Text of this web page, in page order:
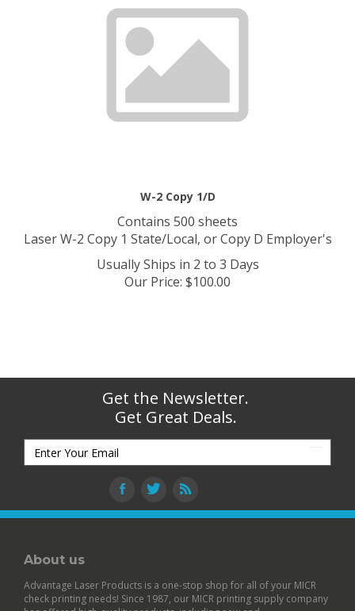
W-2 Copy 1/D
Contains 500 sheets
Laser W-2 Copy 1 State/Local, or Copy D Employer's
Usually Ships in 2 to 3 Days
Our Price:$100.00
Get the Newsletter.
Get Great Deals.
About us
Advantage Laser Products is a one-stop shop for all of your MICR
check printing needs! Since 1987, our MICR printing supply company
has offered high-quality products, including new and